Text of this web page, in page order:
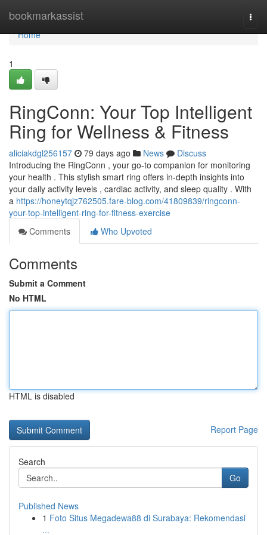
bookmarkassist
Home
Home
1
RingConn: Your Top Intelligent
Ring for Wellness & Fitness
aliciakdgl256157 79 days ago News
Discuss
Introducing the RingConn , your go-to companion for monitoring
your health . This stylish smart ring offers in-depth insights into
your daily activity levels , cardiac activity, and sleep quality . With
a https://honeytqjz762505.fare-blog.com/41809839/ringconn-
your-top-intelligent-ring-for-fitness-exercise
Comments
Who Upvoted
Comments
Submit a Comment
No HTML
HTML is disabled
Report Page
Search
Go
Published News
1 Foto Situs Megadewa88 di Surabaya: Rekomendasi
...